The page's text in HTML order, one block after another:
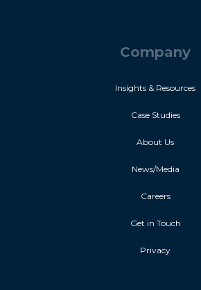
Company
Insights & Resources
Case Studies
About Us
News/Media
Careers
Get in Touch
Privacy